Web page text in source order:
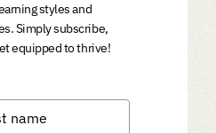
styles and
Simply subscribe,
equipped to thrive!